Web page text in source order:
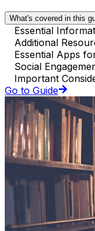
What's covered in this
Essential
Additional
Essential Apps
Social
Important
Go to Guide